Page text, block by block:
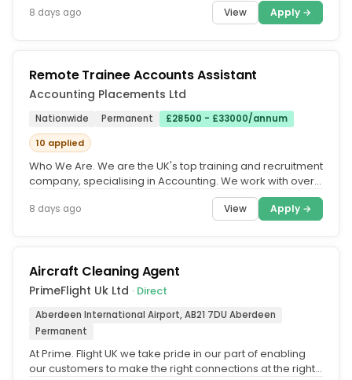
8 days ago View Apply →
Remote Trainee Accounts Assistant
Accounting Placements Ltd
Nationwide Permanent
£28500 - £33000/annum
10 applied
Who We Are. We are the UK's top training and recruitment
company, specialising in Accounting. We work with over
8 days ago View Apply →
Aircraft Cleaning Agent
PrimeFlight Uk Ltd · Direct
Aberdeen International Airport, AB21 7DU Aberdeen
Permanent
At Prime. Flight UK we take pride in our part of enabling
our customers to make the right connections at the right